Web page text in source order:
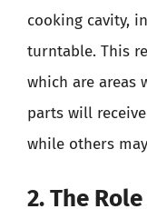
cooking cavity,
turntable. This
which are areas
parts will
while others
2. The